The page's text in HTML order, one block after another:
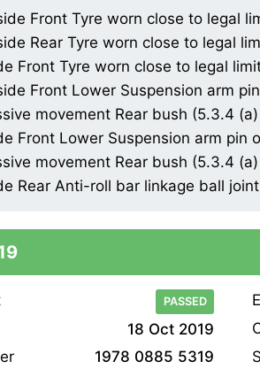
Front Tyre worn close to legal
Rear Tyre worn close to legal
Front Tyre worn close to legal
Front Lower Suspension arm
movement Rear bush (5.3.4
Front Lower Suspension arm pin
movement Rear bush (5.3.4
Rear Anti-roll bar linkage ball
PASSED
18 Oct 2019
1978 0885 5319